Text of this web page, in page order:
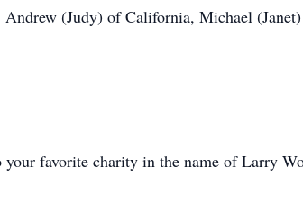
(Judy) of California, Michael
favorite charity in the name of Larry